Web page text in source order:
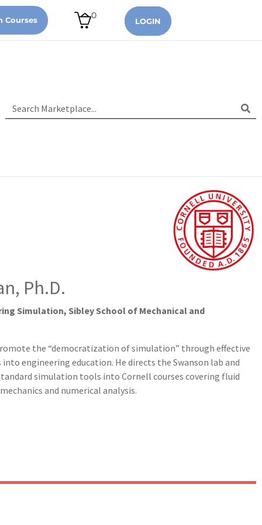
Courses 0
LOGIN
Ph.D.
Simulation, Sibley School of Mechanical and
the “democratization of simulation” through effective
engineering education. He directs the Swanson lab and
simulation tools into Cornell courses covering fluid
and numerical analysis.